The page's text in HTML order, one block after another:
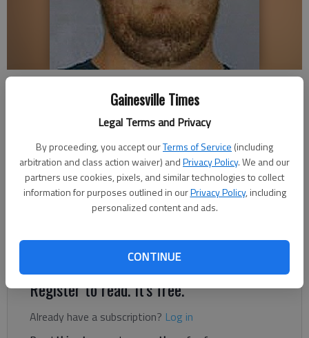
Gainesville Times
Legal Terms and Privacy
By proceeding, you accept ourTerms of Service (including
arbitration and class action waiver) andPrivacy Policy. We and our
partners use cookies, pixels, and similar technologies to collect
information for purposes outlined in ourPrivacy Policy, including
personalized content and ads.
CONTINUE
Sidney Wayne Phillips
Published: Dec 19, 2018, 3:05 AM
A Blue Ridge man allegedly tried to meet a child after
Register to read. It's free.
Already have a subscription? Log in